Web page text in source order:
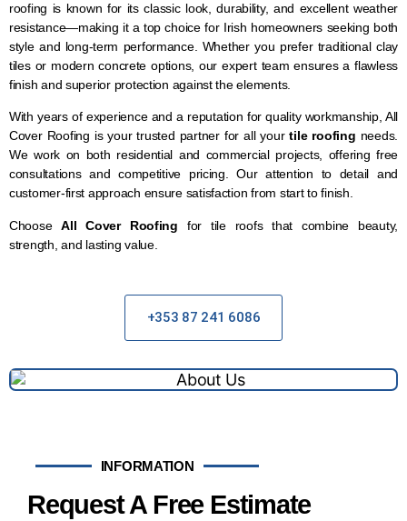
roofing is known for its classic look, durability, and excellent weather
resistance—making it a top choice for Irish homeowners seeking both
style and long-term performance. Whether you prefer traditional clay
tiles or modern concrete options, our expert team ensures a flawless
finish and superior protection against the elements.
With years of experience and a reputation for quality workmanship, All
Cover Roofing is your trusted partner for all yourtile roofing needs.
We work on both residential and commercial projects, offering free
consultations and competitive pricing. Our attention to detail and
customer-first approach ensure satisfaction from start to finish.
ChooseAll Cover Roofing for tile roofs that combine beauty,
strength, and lasting value.
+353 87 241 6086
INFORMATION
Request A Free Estimate